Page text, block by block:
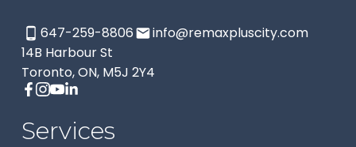
647-259-8806
info@remaxpluscity.com
14B Harbour St
Toronto, ON, M5J 2Y4
Services